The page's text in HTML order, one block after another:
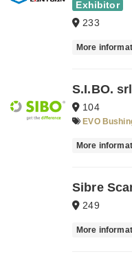
Exhibitor
233
More
S.I.BO. srl
104
EVO
More
Sibre
249
More